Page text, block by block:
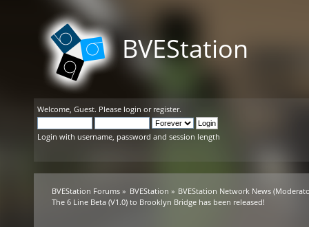
BVEStation
Welcome, Guest. Please login or register.
Login with username, password and session length
BVEStation Forums » BVEStation » BVEStation Network News
The 6 Line Beta (V1.0) to Brooklyn Bridge has been released!